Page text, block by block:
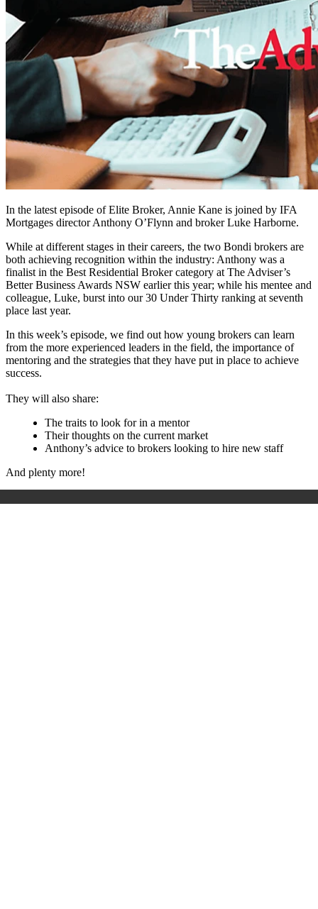
In the latest episode of Elite Broker, Annie Kane is joined by IFA
Mortgages director Anthony O’Flynn and broker Luke Harborne.
While at different stages in their careers, the two Bondi brokers are
both achieving recognition within the industry: Anthony was a
finalist in the Best Residential Broker category at The Adviser’s
Better Business Awards NSW earlier this year; while his mentee and
colleague, Luke, burst into our 30 Under Thirty ranking at seventh
place last year.
In this week’s episode, we find out how young brokers can learn
from the more experienced leaders in the field, the importance of
mentoring and the strategies that they have put in place to achieve
success.
They will also share:
The traits to look for in a mentor
Their thoughts on the current market
Anthony’s advice to brokers looking to hire new staff
And plenty more!